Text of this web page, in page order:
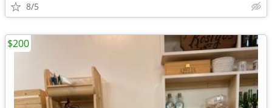
8/5
$200